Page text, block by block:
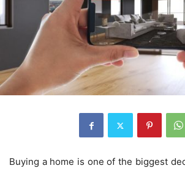
Buying a home is one of the biggest